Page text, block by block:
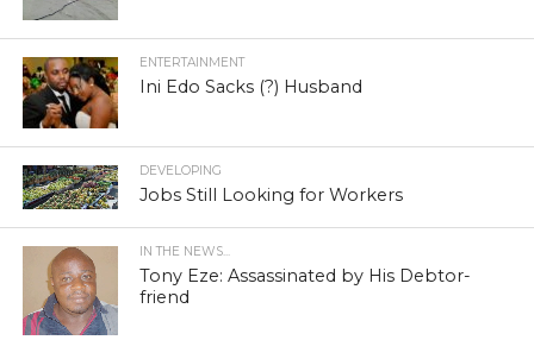
ENTERTAINMENT
Ini Edo Sacks (?) Husband
DEVELOPING
Jobs Still Looking for Workers
IN THE NEWS...
Tony Eze: Assassinated by His Debtor-
friend